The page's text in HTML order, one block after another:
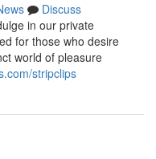
Discuss
in our private
for those who desire
world of pleasure
stripclips